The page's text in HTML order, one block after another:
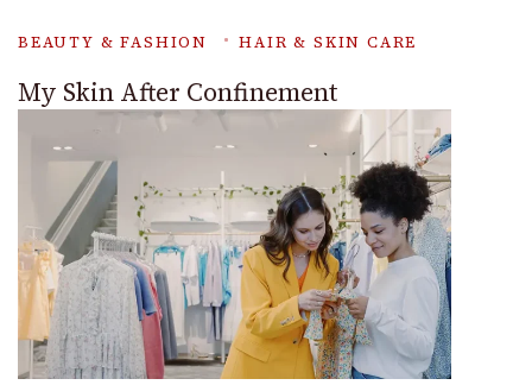
BEAUTY & FASHION HAIR & SKIN CARE
My Skin After Confinement